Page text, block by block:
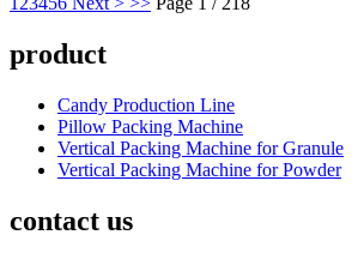
product
Candy Production Line
Pillow Packing Machine
Vertical Packing Machine for Granule
Vertical Packing Machine for Powder
contact us